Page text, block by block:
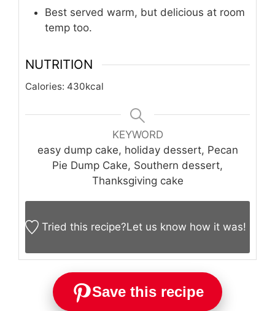
Best served warm, but delicious at room
temp too.
NUTRITION
Calories: 430kcal
KEYWORD
easy dump cake, holiday dessert, Pecan
Pie Dump Cake, Southern dessert,
Thanksgiving cake
Tried this recipe?Let us know how it was!
Save this recipe